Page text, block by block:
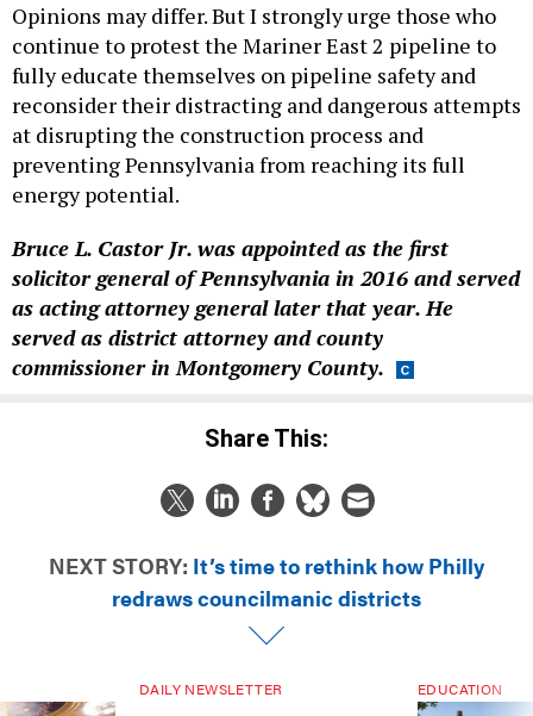
Opinions may differ. But I strongly urge those who
continue to protest the Mariner East 2 pipeline to
fully educate themselves on pipeline safety and
reconsider their distracting and dangerous attempts
at disrupting the construction process and
preventing Pennsylvania from reaching its full
energy potential.
Bruce L. Castor Jr. was appointed as the first
solicitor general of Pennsylvania in 2016 and served
as acting attorney general later that year. He
served as district attorney and county
commissioner in Montgomery County.
Share This:
NEXT STORY: It’s time to rethink how Philly
redraws councilmanic districts
DAILY NEWSLETTER EDUCATION